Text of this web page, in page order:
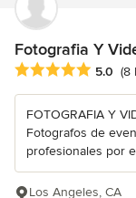
Fotografia Y
Average rating: 5
5.0 (8
FOTOGRAFIA Y
Fotografos de
profesionales por
Los Angeles, CA